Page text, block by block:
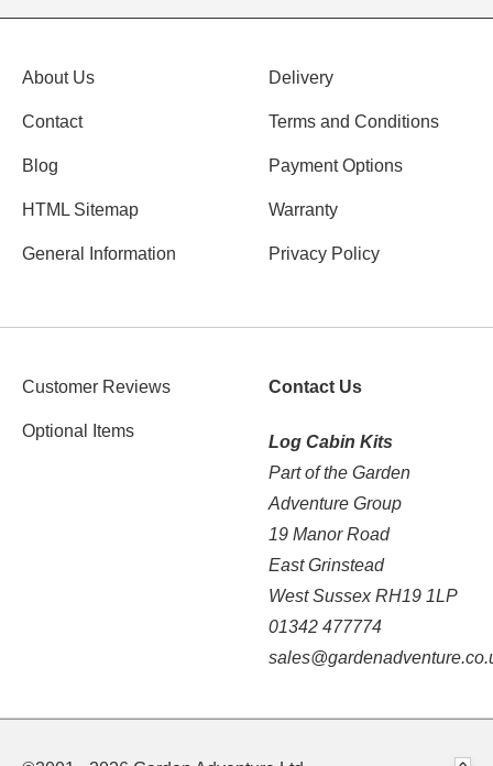
About Us
Contact
Blog
HTML Sitemap
General Information
Delivery
Terms and Conditions
Payment Options
Warranty
Privacy Policy
Customer Reviews
Optional Items
Contact Us
Log Cabin Kits
Part of the Garden
Adventure Group
19 Manor Road
East Grinstead
West Sussex RH19 1LP
01342 477774